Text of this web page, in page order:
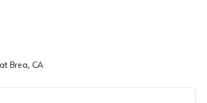
Brea, CA